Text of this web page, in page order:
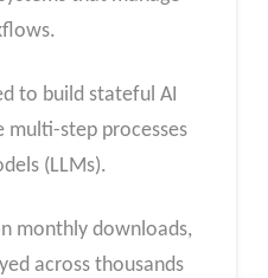
to build stateful AI
multi-step processes
(LLMs).
monthly downloads,
across thousands